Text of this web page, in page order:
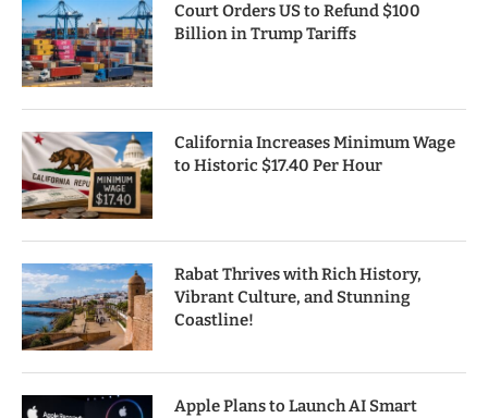
Court Orders US to Refund $100
Billion in Trump Tariffs
California Increases Minimum Wage
to Historic $17.40 Per Hour
Rabat Thrives with Rich History,
Vibrant Culture, and Stunning
Coastline!
Apple Plans to Launch AI Smart